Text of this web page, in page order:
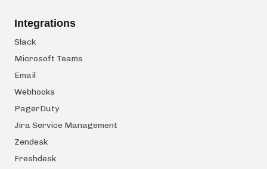
Integrations
Slack
Microsoft Teams
Email
Webhooks
PagerDuty
Jira Service Management
Zendesk
Freshdesk